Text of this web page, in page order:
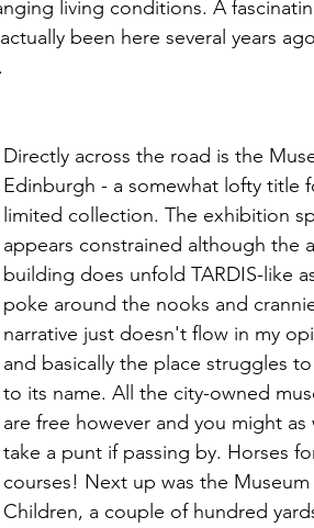
living conditions. A
been here several years
Directly across the road is the
Edinburgh - a somewhat lofty title
limited collection. The exhibition
appears constrained although the
building does unfold TARDIS-like
poke around the nooks and
narrative just doesn't flow in my
and basically the place struggles
to its name. All the city-owned
are free however and you might as
take a punt if passing by. Horses
courses! Next up was the
Children, a couple of hundred